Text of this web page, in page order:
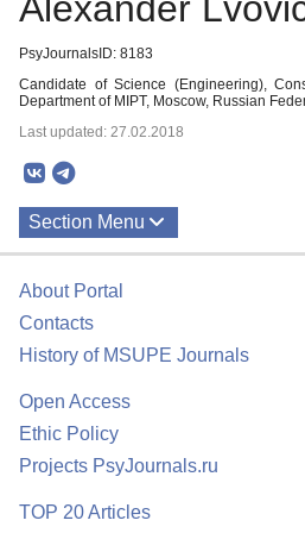
PsyJournalsID: 8183
Candidate of Science (Engineering),
Department of MIPT, Moscow, Russian
Last updated: 27.02.2018
Section Menu
About Portal
Contacts
History of MSUPE Journals
Open Access
Ethic Policy
Projects PsyJournals.ru
TOP 20 Articles